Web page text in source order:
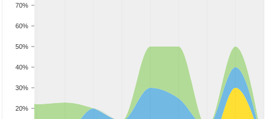
20%
30%
40%
50%
60%
70%